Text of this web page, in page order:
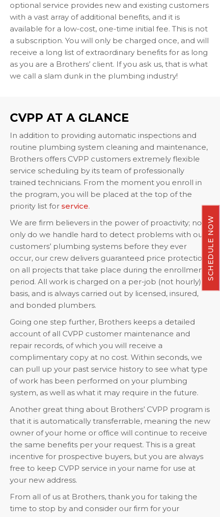
optional service provides new and existing customers
with a vast array of additional benefits, and it is
available for a low-cost, one-time initial fee. This is not
a subscription. You will only be charged once, and will
receive a long list of extraordinary benefits for as long
as you are a Brothers’ client. If you ask us, that is what
we call a slam dunk in the plumbing industry!
CVPP AT A GLANCE
In addition to providing automatic inspections and
routine plumbing system cleaning and maintenance,
Brothers offers CVPP customers extremely flexible
service scheduling by its team of professionally
trained technicians. From the moment you enroll in
the program, you will be placed at the top of the
priority list for service.
We are firm believers in the power of proactivity; not
only do we handle hard to detect problems with our
customers’ plumbing systems before they ever
occur, our crew delivers guaranteed price protection
on all projects that take place during the enrollment
period. All work is charged on a per-job (not hourly)
basis, and is always carried out by licensed, insured,
and bonded plumbers.
Going one step further, Brothers keeps a detailed
account of all CVPP customer maintenance and
repair records, of which you will receive a
complimentary copy at no cost. Within seconds, we
can pull up your past service history to see what type
of work has been performed on your plumbing
system, as well as what it may require in the future.
Another great thing about Brothers’ CVPP program is
that it is automatically transferrable, meaning the new
owner of your home or office will continue to receive
the same benefits per your request. This is a great
incentive for prospective buyers, but you are always
free to keep CVPP service in your name for use at
your new address.
From all of us at Brothers, thank you for taking the
time to stop by and consider our firm for your
SCHEDULE NOW